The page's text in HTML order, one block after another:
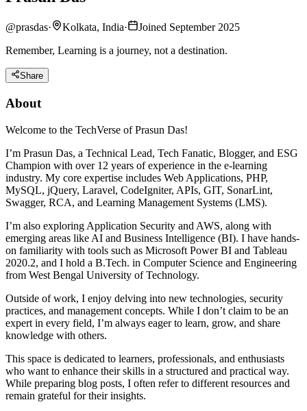
@prasdas· Kolkata, India·
Joined September 2025
Remember, Learning is a journey, not a destination.
Share
About
Welcome to the TechVerse of Prasun Das!
I’m Prasun Das, a Technical Lead, Tech Fanatic, Blogger, and ESG
Champion with over 12 years of experience in the e-learning
industry. My core expertise includes Web Applications, PHP,
MySQL, jQuery, Laravel, CodeIgniter, APIs, GIT, SonarLint,
Swagger, RCA, and Learning Management Systems (LMS).
I’m also exploring Application Security and AWS, along with
emerging areas like AI and Business Intelligence (BI). I have hands-
on familiarity with tools such as Microsoft Power BI and Tableau
2020.2, and I hold a B.Tech. in Computer Science and Engineering
from West Bengal University of Technology.
Outside of work, I enjoy delving into new technologies, security
practices, and management concepts. While I don’t claim to be an
expert in every field, I’m always eager to learn, grow, and share
knowledge with others.
This space is dedicated to learners, professionals, and enthusiasts
who want to enhance their skills in a structured and practical way.
While preparing blog posts, I often refer to different resources and
remain grateful for their insights.